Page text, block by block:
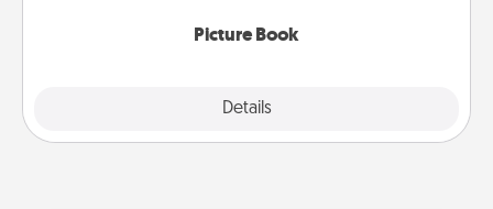
Picture Book
Details